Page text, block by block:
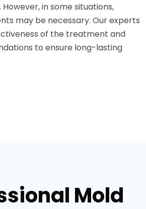
in some situations,
may be necessary. Our experts
of the treatment and
to ensure long-lasting
Mold